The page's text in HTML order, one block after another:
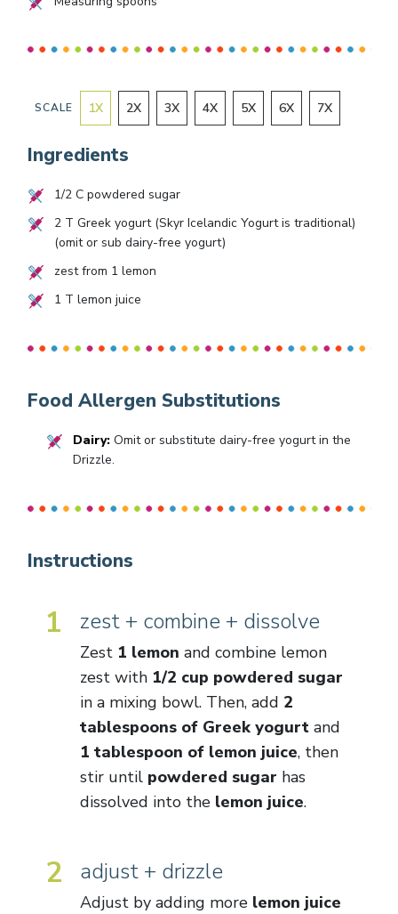
SCALE 1X 2X 3X 4X 5X 6X 7X
Ingredients
1/2C powdered sugar
2T Greek yogurt (Skyr Icelandic Yogurt is traditional)
(omit or sub dairy-free yogurt)
zest from 1 lemon
1 T lemon juice
Food Allergen Substitutions
Dairy:Omit or substitute dairy-free yogurt in the
Drizzle.
Instructions
1 zest + combine + dissolve
Zest 1 lemon and combine lemon
zest with 1/2 cup powdered sugar
in a mixing bowl. Then, add 2
tablespoons of Greek yogurtand
1 tablespoon of lemon juice, then
stir until powdered sugar has
dissolved into the lemon juice.
2 adjust + drizzle
Adjust by adding more lemon juice